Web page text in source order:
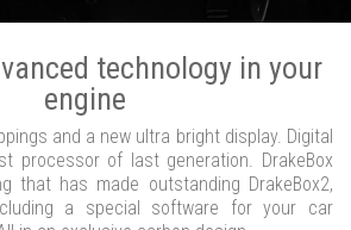
technology in your
engine
and a new ultra bright display. Digital
processor of last generation. DrakeBox
that has made outstanding DrakeBox2,
a special software for your car